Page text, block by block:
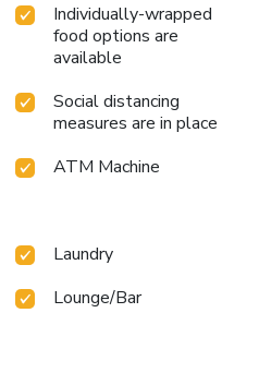
Individually-wrapped
food options are
available
Social distancing
measures are in place
ATM Machine
Laundry
Lounge/Bar